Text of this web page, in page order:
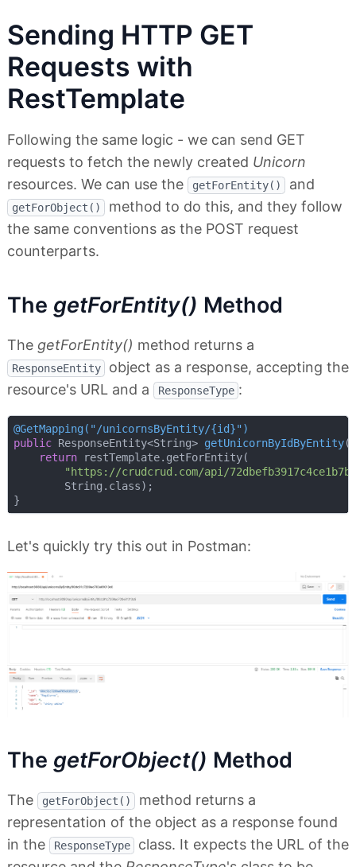
Sending HTTP GET
Requests with
RestTemplate
Following the same logic - we can send GET
requests to fetch the newly created Unicorn
resources. We can use the
getForEntity() and
getForObject()
method to do this, and they follow
the same conventions as the POST request
counterparts.
The getForEntity() Method
The getForEntity() method returns a
ResponseEntity
object as a response, accepting the
resource's URL and a
ResponseType :
@GetMapping("/unicornsByEntity/{id}")
public ResponseEntity<String> getUnicornByIdByEntity(
return restTemplate.getForEntity(
"https://crudcrud.com/api/
        String.class);
Let's quickly try this out in Postman:
The getForObject() Method
The getForObject()
method returns a
representation of the object as a response found
in the
ResponseType
class. It expects the URL of the